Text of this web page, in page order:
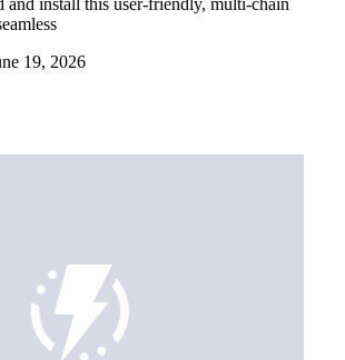
and install this user-friendly, multi-chain
19, 2026